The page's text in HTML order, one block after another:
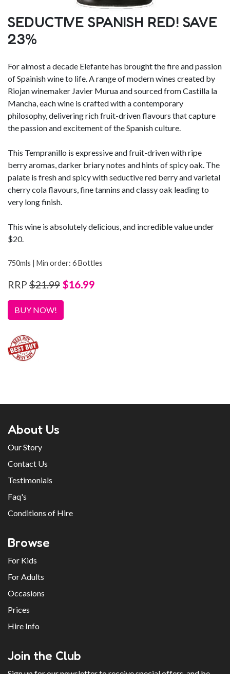
SEDUCTIVE SPANISH RED! SAVE
23%
For almost a decade Elefante has brought the fire and passion
of Spainish wine to life. A range of modern wines created by
Riojan winemaker Javier Murua and sourced from Castilla la
Mancha, each wine is crafted with a contemporary
philosophy, delivering rich fruit-driven flavours that capture
the passion and excitement of the Spanish culture.
This Tempranillo is expressive and fruit-driven with ripe
berry aromas, darker briary notes and hints of spicy oak. The
palate is fresh and spicy with seductive red berry and varietal
cherry cola flavours, fine tannins and classy oak leading to
very long finish.
This wine is absolutely delicious, and incredible value under
$20.
750mls | Min order: 6 Bottles
RRP $21.99 $16.99
BUY NOW!
About Us
Our Story
Contact Us
Testimonials
Faq's
Conditions of Hire
Browse
For Kids
For Adults
Occasions
Prices
Hire Info
Join the Club